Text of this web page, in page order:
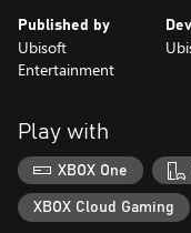
away!
And, if you’re a Twitch
which card to play or
This game leverages
Xbox One title and the
Published by
Ubisoft
Entertainment
Play with
XBOX One
XBOX Cloud Gaming